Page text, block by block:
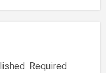
Required